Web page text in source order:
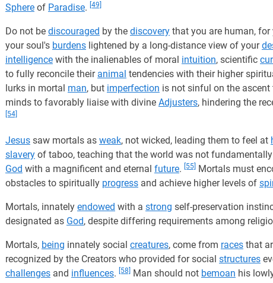
Sphere of Paradise. [49]
Do not be discouraged by the discovery that you are human, for
your soul's burdens lightened by a long-distance view of your
intelligence with the inalienables of moral intuition, scientific
to fully reconcile their animal tendencies with their higher
lurks in mortal man, but imperfection is not sinful on the ascent
minds to favorably liaise with divine Adjusters, hindering the
[54]
Jesus saw mortals as weak, not wicked, leading them to feel at
slavery of taboo, teaching that the world was not fundamentally
God with a magnificent and eternal future. [55] Mortals must
obstacles to spiritually progress and achieve higher levels of
Mortals, innately endowed with a strong self-preservation
designated as God, despite differing requirements among
Mortals, being innately social creatures, come from races that
recognized by the Creators who provided for social structures
challenges and influences. [58] Man should not bemoan his